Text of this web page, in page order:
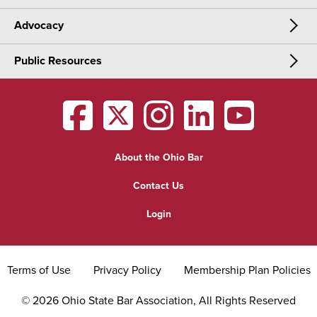
CLE
Certification
Meetings & Events
OSBA Annual Meeting
District Meetings
Advocacy
Advocacy
Practice Area Updates
Public Resources
Find a Lawyer
Grievance
OSBAfacebook
OSBAtwitter
OSBAinstagram
OSBAlinkedin
OSBA
About the Ohio Bar
Contact Us
Login
© 2026 Ohio State Bar Association, All Rights Reserved
Terms of Use Privacy Policy Membership Plan Policies